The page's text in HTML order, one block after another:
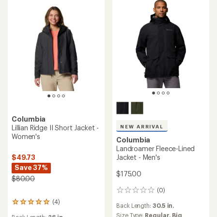
Columbia
Lillian Ridge II Short Jacket -
Women's
$49.73
Save 37%
$80.00
(4)
4
NEW ARRIVAL
Columbia
Landroamer Fleece-Lined
Jacket - Men's
$175.00
(0)
0
Back Length: 30.5 in.
Size Type: Regular, Big